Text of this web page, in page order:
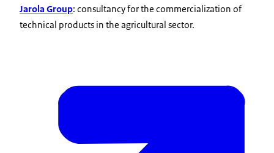
Jarola Group: consultancy for the commercialization of
technical products in the agricultural sector.